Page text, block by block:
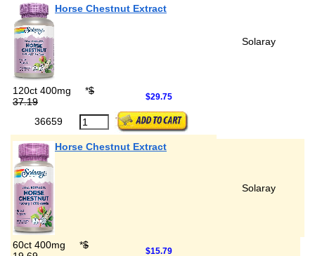
Horse Chestnut Extract
Solaray
120ct 400mg *$
37.19
$29.75
36659
Horse Chestnut Extract
Solaray
60ct 400mg *$
$15.79